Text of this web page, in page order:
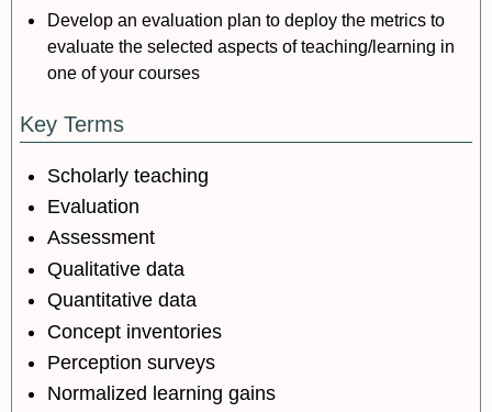
Develop an evaluation plan to deploy the metrics to
evaluate the selected aspects of teaching/learning in
one of your courses
Key Terms
Scholarly teaching
Evaluation
Assessment
Qualitative data
Quantitative data
Concept inventories
Perception surveys
Normalized learning gains